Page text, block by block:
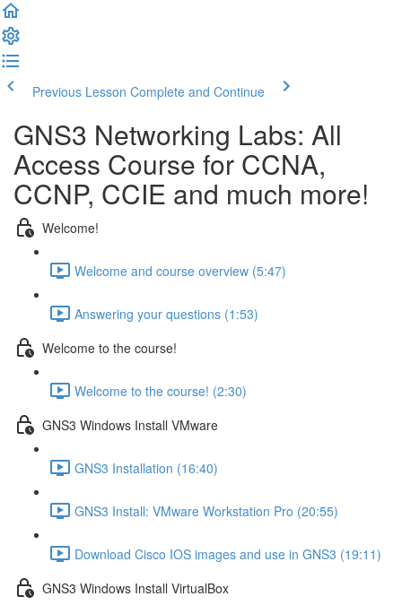
Previous Lesson Complete and Continue
GNS3 Networking Labs: All
Access Course for CCNA,
CCNP, CCIE and much more!
Welcome!
Welcome and course overview (5:47)
Answering your questions (1:53)
Welcome to the course!
Welcome to the course! (2:30)
GNS3 Windows Install VMware
GNS3 Installation (16:40)
GNS3 Install: VMware Workstation Pro (20:55)
Download Cisco IOS images and use in GNS3 (19:11)
GNS3 Windows Install VirtualBox